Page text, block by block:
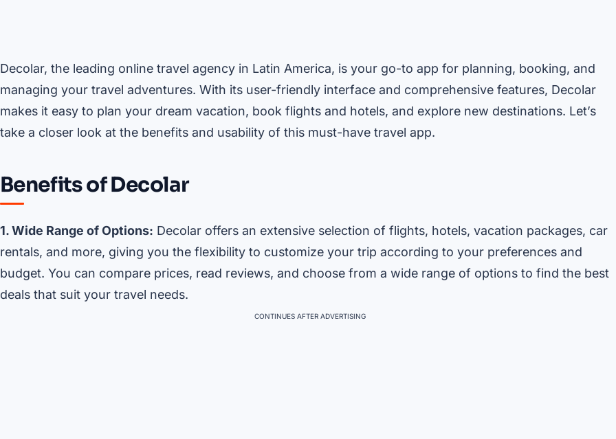
Decolar, the leading online travel agency in Latin America, is your go-to app for planning, booking, and
managing your travel adventures. With its user-friendly interface and comprehensive features, Decolar
makes it easy to plan your dream vacation, book flights and hotels, and explore new destinations. Let’s
take a closer look at the benefits and usability of this must-have travel app.
Benefits of Decolar
1. Wide Range of Options: Decolar offers an extensive selection of flights, hotels, vacation packages, car
rentals, and more, giving you the flexibility to customize your trip according to your preferences and
budget. You can compare prices, read reviews, and choose from a wide range of options to find the best
deals that suit your travel needs.
CONTINUES AFTER ADVERTISING